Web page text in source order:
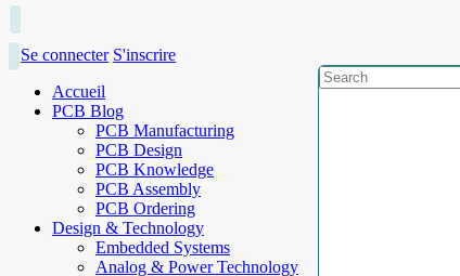
Se connecter S'inscrire
Accueil
PCB Blog
PCB Manufacturing
PCB Design
PCB Knowledge
PCB Assembly
PCB Ordering
Design & Technology
Embedded Systems
Analog & Power Technology